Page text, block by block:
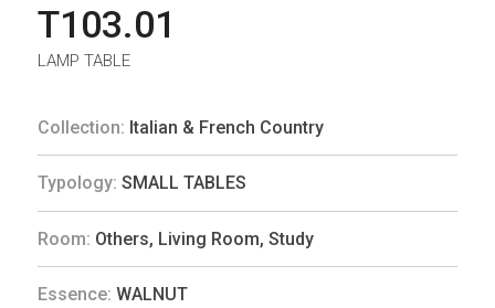
T103.01
LAMP TABLE
Collection: Italian & French Country
Typology: SMALL TABLES
Room: Others, Living Room, Study
Essence: WALNUT